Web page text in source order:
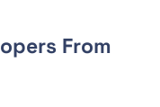
From